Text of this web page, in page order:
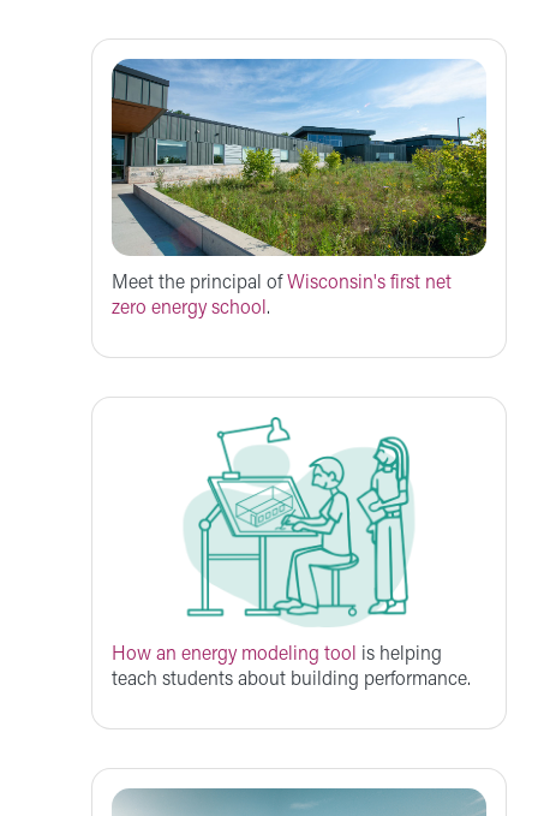
Meet the principal ofWisconsin's first net
zero energy school.
How an energy modeling tool is helping
teach students about building performance.